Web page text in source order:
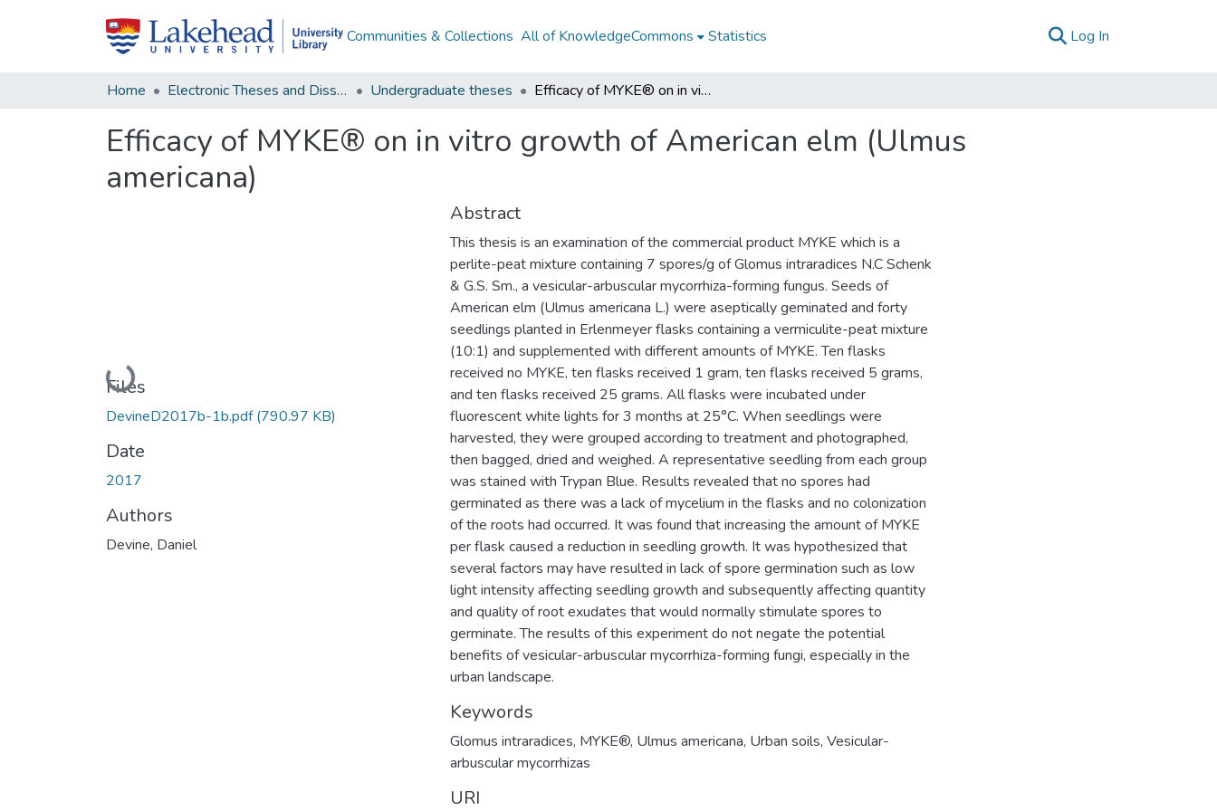
Communities & Collections All of KnowledgeCommons Statistics Log In
Home Electronic Theses and Dissertations Undergraduate theses Efficacy of MYKE® on in vitro growth of American elm (Ulmus americana)
Efficacy of MYKE® on in vitro growth of American elm (Ulmus
americana)
Loading...
Files
DevineD2017b-1b.pdf(790.97 KB)
Date
2017
Authors
Devine, Daniel
Abstract
This thesis is an examination of the commercial product MYKE which is a
perlite-peat mixture containing 7 spores/g of Glomus intraradices N.C Schenk
& G.S. Sm., a vesicular-arbuscular mycorrhiza-forming fungus. Seeds of
American elm (Ulmus americana L.) were aseptically geminated and forty
seedlings planted in Erlenmeyer flasks containing a vermiculite-peat mixture
(10:1) and supplemented with different amounts of MYKE. Ten flasks
received no MYKE, ten flasks received 1 gram, ten flasks received 5 grams,
and ten flasks received 25 grams. All flasks were incubated under
fluorescent white lights for 3 months at 25°C. When seedlings were
harvested, they were grouped according to treatment and photographed,
then bagged, dried and weighed. A representative seedling from each group
was stained with Trypan Blue. Results revealed that no spores had
germinated as there was a lack of mycelium in the flasks and no colonization
of the roots had occurred. It was found that increasing the amount of MYKE
per flask caused a reduction in seedling growth. It was hypothesized that
several factors may have resulted in lack of spore germination such as low
light intensity affecting seedling growth and subsequently affecting quantity
and quality of root exudates that would normally stimulate spores to
germinate. The results of this experiment do not negate the potential
benefits of vesicular-arbuscular mycorrhiza-forming fungi, especially in the
urban landscape.
Keywords
Glomus intraradices, MYKE®, Ulmus americana, Urban soils, Vesicular-
arbuscular mycorrhizas
URI